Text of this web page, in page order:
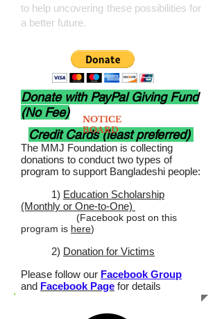
to help uncovering these possibilities for
a better future.
Donate with PayPal Giving Fund
(No Fee)
Credit Cards (least preferred)
NOTICE
BOARD
The MMJ Foundation is collecting
donations to conduct two types of
program to support Bangladeshi people:
1) Education Scholarship
(Monthly or One-to-One)
(Facebook post on this
program is here)
2) Donation for Victims
Please follow our Facebook Group
and Facebook Page for details